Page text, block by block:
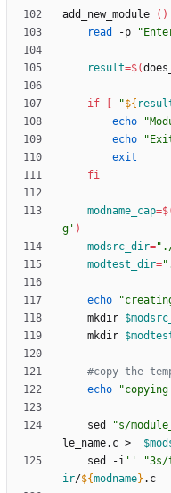
add_new_module ( )
read
-p
result=$(
if "${
echo
echo
exit
fi
modname_cap=
g' )
modsrc_dir="
modtest_dir="
echo "
    mkdir
    mkdir
#copy the
echo
    sed
"s/
le_name.c >
    sed -i
'' "3s/
ir/${modname}